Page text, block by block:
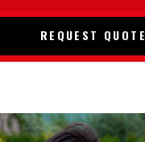
REQUEST QUOTE